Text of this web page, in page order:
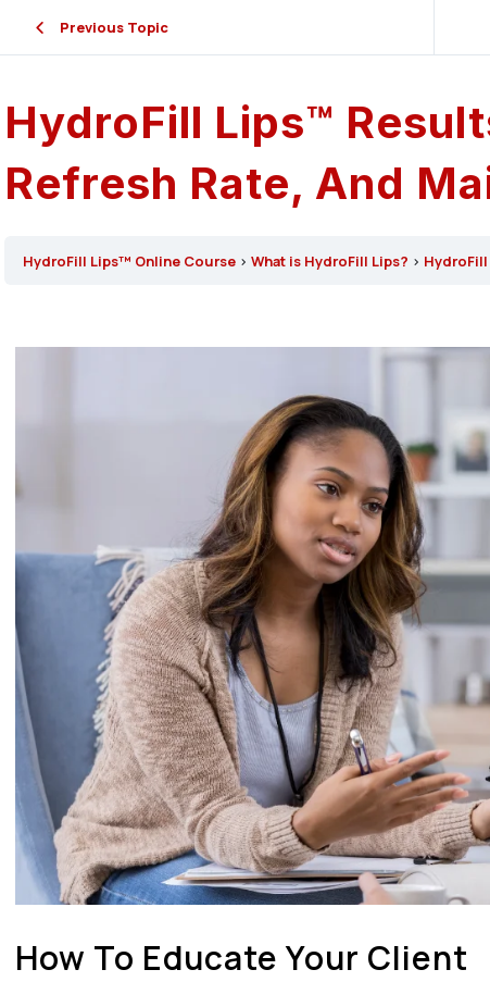
Previous Topic
HydroFill Lips™
Refresh Rate, And
HydroFill Lips™ Online Course What is HydroFill Lips? HydroFill
How To Educate Your Client